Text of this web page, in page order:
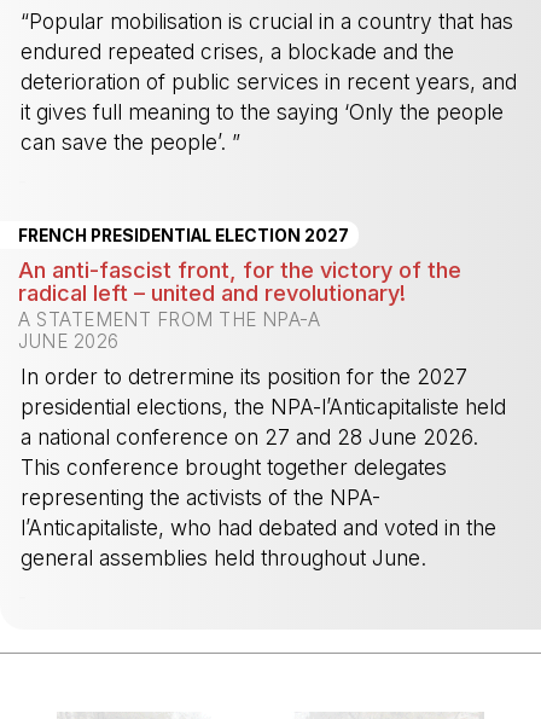
“Popular mobilisation is crucial in a country that has
endured repeated crises, a blockade and the
deterioration of public services in recent years, and
it gives full meaning to the saying ‘Only the people
can save the people’. ”
FRENCH PRESIDENTIAL ELECTION 2027
An anti-fascist front, for the victory of the
radical left – united and revolutionary!
A STATEMENT FROM THE NPA-A
JUNE 2026
In order to detrermine its position for the 2027
presidential elections, the NPA-l’Anticapitaliste held
a national conference on 27 and 28 June 2026.
This conference brought together delegates
representing the activists of the NPA-
l’Anticapitaliste, who had debated and voted in the
general assemblies held throughout June.